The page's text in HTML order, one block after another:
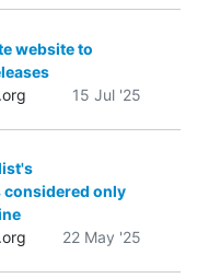
website to
15 Jul '25
considered only
22 May '25